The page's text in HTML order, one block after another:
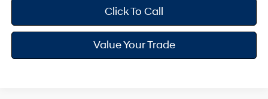
Click To Call
Value Your Trade